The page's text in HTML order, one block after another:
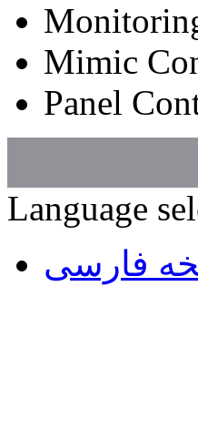
Mimic
Panel
Language
فارسی